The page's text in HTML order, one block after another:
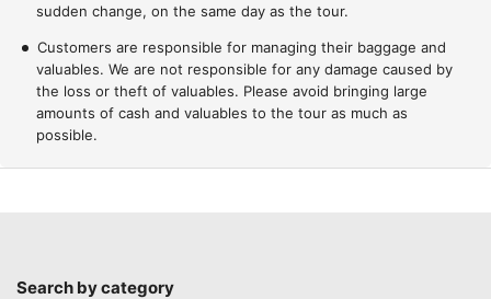
sudden change, on the same day as the tour.
Customers are responsible for managing their baggage and
valuables. We are not responsible for any damage caused by
the loss or theft of valuables. Please avoid bringing large
amounts of cash and valuables to the tour as much as
possible.
Search by category